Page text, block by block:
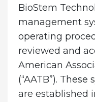
BioStem
management
operating
reviewed and
American
(“AATB”).
are established